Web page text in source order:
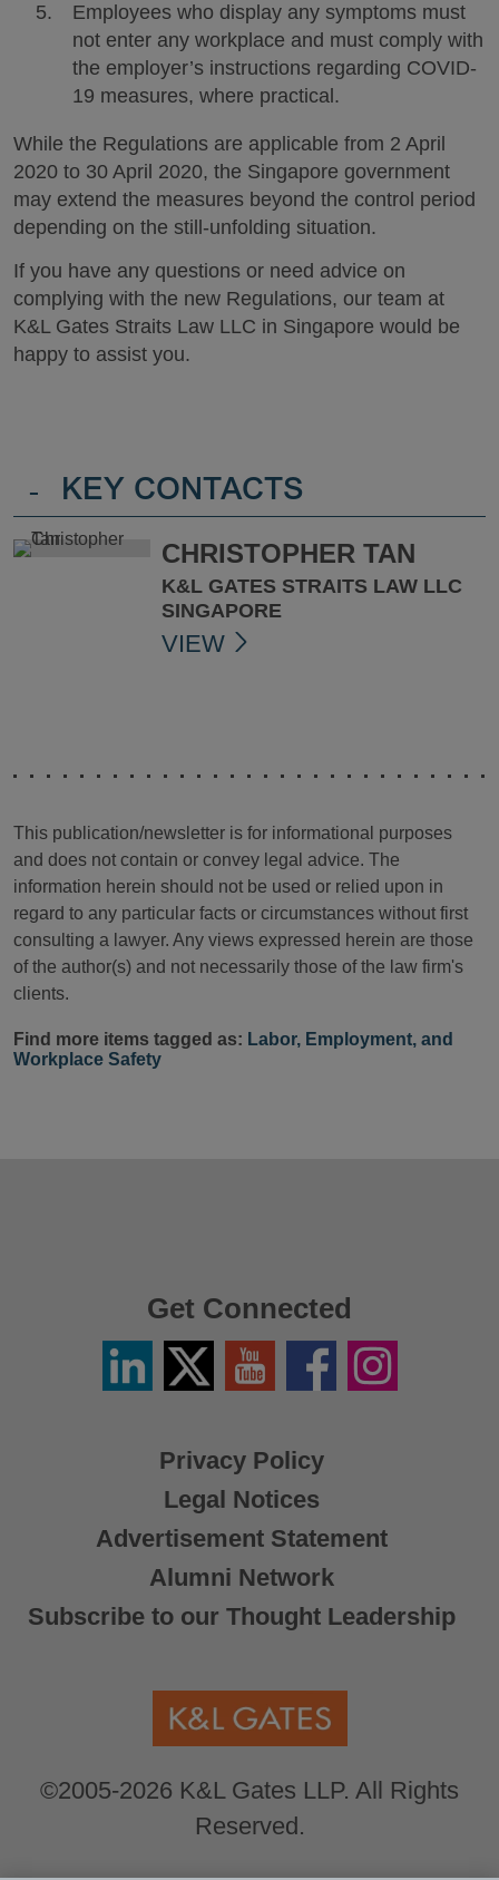
Employees who display any symptoms must
not enter any workplace and must comply with
the employer’s instructions regarding COVID-
19 measures, where practical.
While the Regulations are applicable from 2 April
2020 to 30 April 2020, the Singapore government
may extend the measures beyond the control period
depending on the still-unfolding situation.
If you have any questions or need advice on
complying with the new Regulations, our team at
K&L Gates Straits Law LLC in Singapore would be
happy to assist you.
- KEY CONTACTS
CHRISTOPHER TAN
K&L GATES STRAITS LAW LLC
SINGAPORE
VIEW
This publication/newsletter is for informational purposes
and does not contain or convey legal advice. The
information herein should not be used or relied upon in
regard to any particular facts or circumstances without first
consulting a lawyer. Any views expressed herein are those
of the author(s) and not necessarily those of the law firm's
clients.
Find more items tagged as: Labor, Employment, and
Workplace Safety
Privacy Policy
Legal Notices
Advertisement Statement
Alumni Network
Subscribe to our Thought Leadership
©2005-2026 K&L Gates LLP. All Rights
Reserved.
Get Connected
LinkedinTwitter
X
YouTube FacebookInstagram